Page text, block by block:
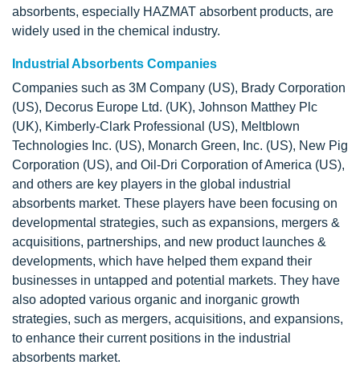
absorbents, especially HAZMAT absorbent products, are
widely used in the chemical industry.
Industrial Absorbents Companies
Companies such as 3M Company (US), Brady Corporation
(US), Decorus Europe Ltd. (UK), Johnson Matthey Plc
(UK), Kimberly-Clark Professional (US), Meltblown
Technologies Inc. (US), Monarch Green, Inc. (US), New Pig
Corporation (US), and Oil-Dri Corporation of America (US),
and others are key players in the global industrial
absorbents market. These players have been focusing on
developmental strategies, such as expansions, mergers &
acquisitions, partnerships, and new product launches &
developments, which have helped them expand their
businesses in untapped and potential markets. They have
also adopted various organic and inorganic growth
strategies, such as mergers, acquisitions, and expansions,
to enhance their current positions in the industrial
absorbents market.